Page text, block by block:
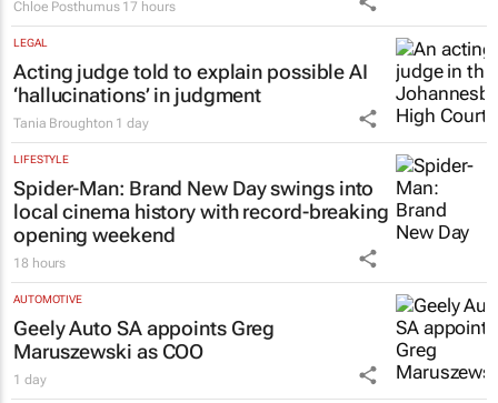
Chloe Posthumus 17 hours
LEGAL
Acting judge told to explain possible AI
‘hallucinations’ in judgment
Tania Broughton 1 day
LIFESTYLE
Spider-Man: Brand New Dayswings into
local cinema history with record-breaking
opening weekend
18 hours
AUTOMOTIVE
Geely Auto SA appoints Greg
Maruszewski as COO
1 day